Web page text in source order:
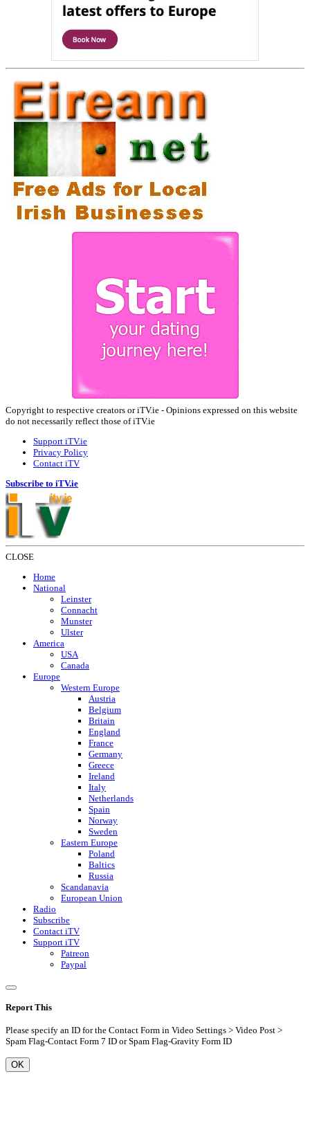
Copyright to respective creators or iTV.ie - Opinions expressed on this website
do not necessarily reflect those of iTV.ie
Support iTV.ie
Privacy Policy
Contact iTV
Subscribe to iTV.ie
CLOSE
Home
National
Leinster
Connacht
Munster
Ulster
America
USA
Canada
Europe
Western Europe
Austria
Belgium
Britain
England
France
Germany
Greece
Ireland
Italy
Netherlands
Spain
Norway
Sweden
Eastern Europe
Poland
Baltics
Russia
Scandanavia
European Union
Radio
Subscribe
Contact iTV
Support iTV
Patreon
Paypal
Report This
Please specify an ID for the Contact Form in Video Settings > Video Post >
Spam Flag-Contact Form 7 ID or Spam Flag-Gravity Form ID
OK